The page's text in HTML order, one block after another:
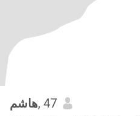
هاشم, 47